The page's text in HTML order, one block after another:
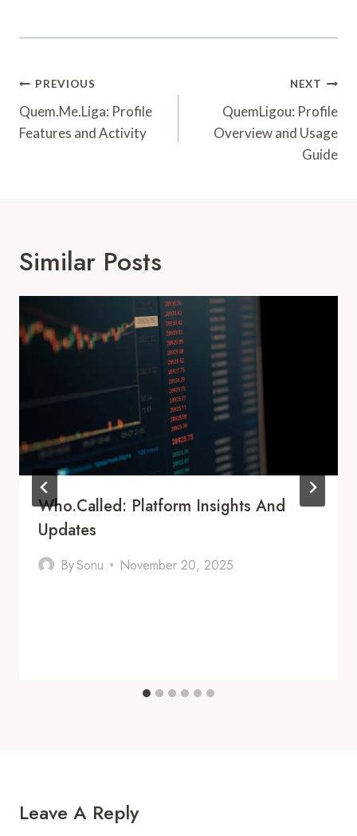
Post
Navigation
PREVIOUS
Quem.Me.Liga: Profile
Features and Activity
NEXT
QuemLigou: Profile
Overview and Usage
Guide
Similar Posts
Who.Called: Platform Insights And
Updates
BySonu November 20, 2025
Leave A Reply